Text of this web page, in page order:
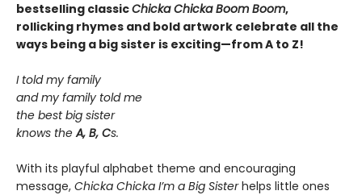
bestselling classicChicka Chicka Boom Boom,
rollicking rhymes and bold artwork celebrate all the
ways being a big sister is exciting—from A to Z!
I told my family
and my family told me
the best big sister
knows theA, B, Cs.
With its playful alphabet theme and encouraging
message, Chicka Chicka I’m a Big Sisterhelps little ones